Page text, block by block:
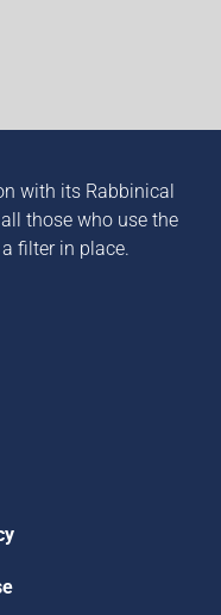
with its Rabbinical
those who use the
filter in place.